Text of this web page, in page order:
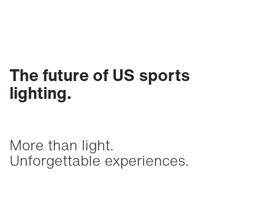
The future of US sports
lighting.
More than light.
Unforgettable experiences.